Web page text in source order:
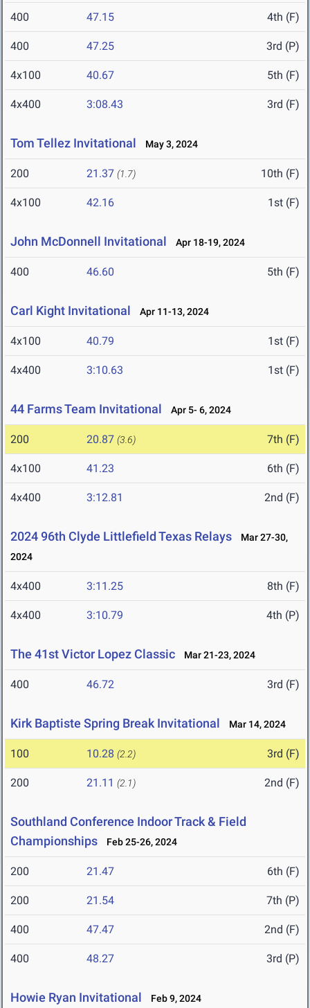
400 47.15 4th (F)
400 47.25 3rd (P)
4x100 40.67 5th (F)
4x400 3:08.43 3rd (F)
Tom Tellez Invitational May 3, 2024
200 21.37 (1.7) 10th (F)
4x100 42.16 1st (F)
John McDonnell Invitational Apr 18-19, 2024
400 46.60 5th (F)
Carl Kight Invitational Apr 11-13, 2024
4x100 40.79 1st (F)
4x400 3:10.63 1st (F)
44 Farms Team Invitational Apr 5- 6, 2024
200 20.87 (3.6) 7th (F)
4x100 41.23 6th (F)
4x400 3:12.81 2nd (F)
2024 96th Clyde Littlefield Texas Relays
Mar 27-30,
2024
4x400 3:11.25 8th (F)
4x400 3:10.79 4th (P)
The 41st Victor Lopez Classic Mar 21-23, 2024
400 46.72 3rd (F)
Kirk Baptiste Spring Break Invitational Mar 14, 2024
100 10.28 (2.2) 3rd (F)
200 21.11 (2.1) 2nd (F)
Southland Conference Indoor Track & Field
Championships
Feb 25-26, 2024
200 21.47 6th (F)
200 21.54 7th (P)
400 47.47 2nd (F)
400 48.27 3rd (P)
Howie Ryan Invitational Feb 9, 2024